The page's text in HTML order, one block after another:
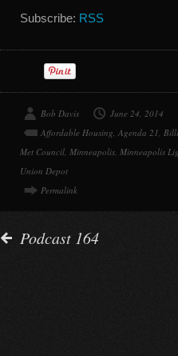
Subscribe: RSS
Bob Davis June 24, 2014
Affordable Housing, Agenda 21,
Met Council, Minneapolis, Minneapolis
Union Depot
Permalink
Podcast 164